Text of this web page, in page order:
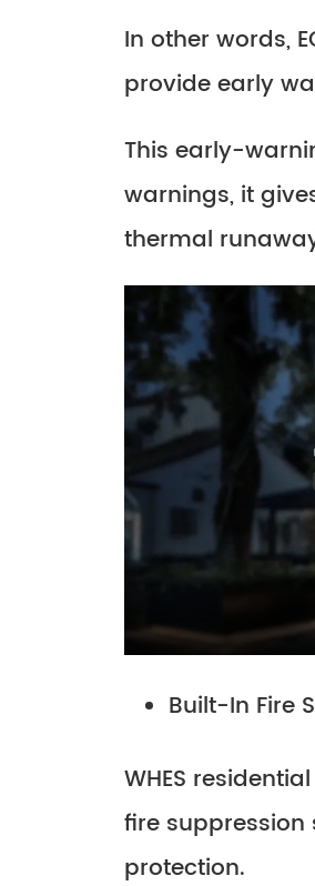
In other words,
provide early
This early-
warnings, it
thermal
Built-In Fire
WHES
fire
protection.